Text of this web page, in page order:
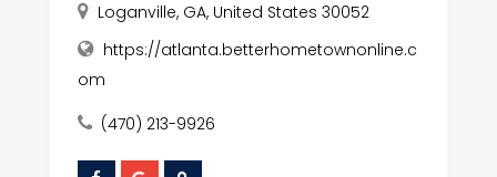
Loganville, GA, United States 30052
https://atlanta.betterhometownonline.c
om
(470) 213-9926